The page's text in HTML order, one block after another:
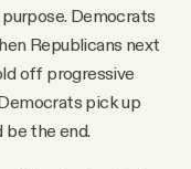
Democrats
Republicans next
off progressive
pick up
the end.